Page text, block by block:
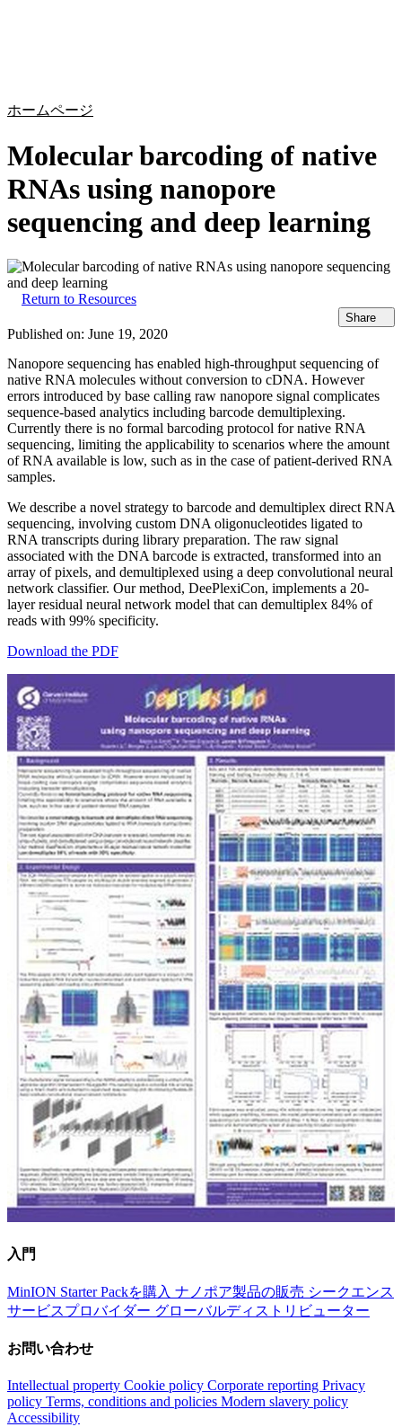
ホームページ
Molecular barcoding of native
RNAs using nanopore
sequencing and deep learning
Return to Resources
Share
Published on: June 19, 2020
Nanopore sequencing has enabled high-throughput sequencing of
native RNA molecules without conversion to cDNA. However
errors introduced by base calling raw nanopore signal complicates
sequence-based analytics including barcode demultiplexing.
Currently there is no formal barcoding protocol for native RNA
sequencing, limiting the applicability to scenarios where the amount
of RNA available is low, such as in the case of patient-derived RNA
samples.
We describe a novel strategy to barcode and demultiplex direct RNA
sequencing, involving custom DNA oligonucleotides ligated to
RNA transcripts during library preparation. The raw signal
associated with the DNA barcode is extracted, transformed into an
array of pixels, and demultiplexed using a deep convolutional neural
network classifier. Our method, DeePlexiCon, implements a 20-
layer residual neural network model that can demultiplex 84% of
reads with 99% specificity.
Download the PDF
入門
MinION Starter Packを購入 ナノポア製品の販売 シークエンス
サービスプロバイダー グローバルディストリビューター
お問い合わせ
Intellectual property Cookie policy Corporate reporting Privacy
policy Terms, conditions and policies Modern slavery policy
Accessibility